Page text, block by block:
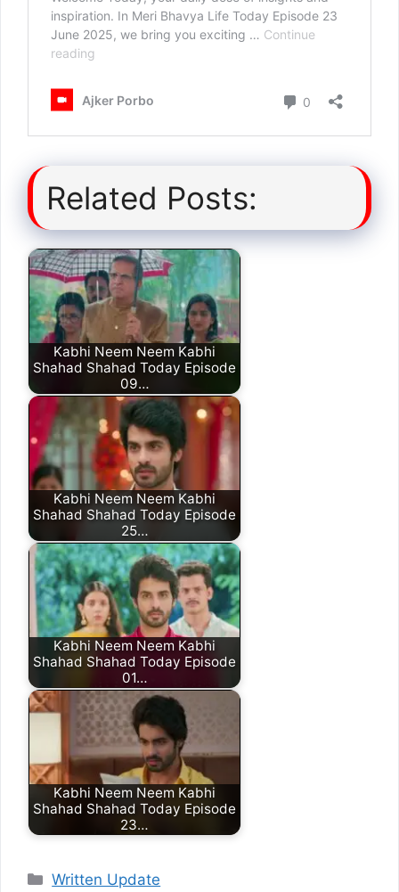
Related Posts:
Kabhi Neem Neem Kabhi
Shahad Shahad Today Episode
09…
Kabhi Neem Neem Kabhi
Shahad Shahad Today Episode
25…
Kabhi Neem Neem Kabhi
Shahad Shahad Today Episode
01…
Kabhi Neem Neem Kabhi
Shahad Shahad Today Episode
23…
Categories
Written Update